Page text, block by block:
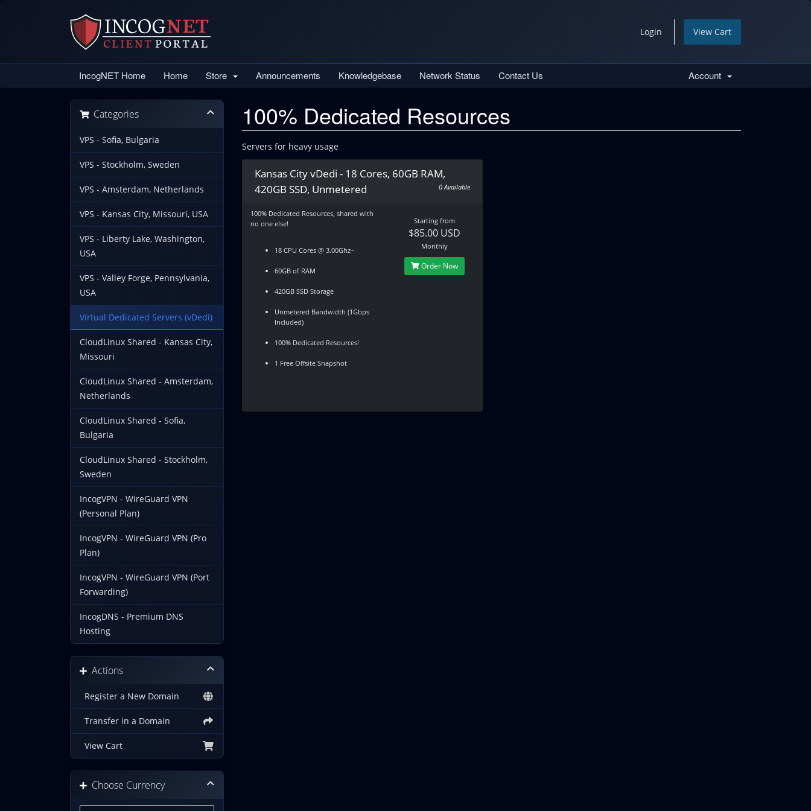
Login View Cart
IncogNET Home Home Store Announcements Knowledgebase Network Status Contact Us Account
Categories
VPS - Sofia, Bulgaria
VPS - Stockholm, Sweden
VPS - Amsterdam, Netherlands
VPS - Kansas City, Missouri, USA
VPS - Liberty Lake, Washington,
USA
VPS - Valley Forge, Pennsylvania,
USA
Virtual Dedicated Servers (vDedi)
CloudLinux Shared - Kansas City,
Missouri
CloudLinux Shared - Amsterdam,
Netherlands
CloudLinux Shared - Sofia,
Bulgaria
CloudLinux Shared - Stockholm,
Sweden
IncogVPN - WireGuard VPN
(Personal Plan)
IncogVPN - WireGuard VPN (Pro
Plan)
IncogVPN - WireGuard VPN (Port
Forwarding)
IncogDNS - Premium DNS
Hosting
Actions
Register a New Domain
Transfer in a Domain
View Cart
Choose Currency
100% Dedicated Resources
Servers for heavy usage
Kansas City vDedi - 18 Cores, 60GB RAM,
420GB SSD, Unmetered
0 Available
100% Dedicated Resources, shared with
no one else!
18 CPU Cores @ 3.00Ghz~
60GB of RAM
420GB SSD Storage
Unmetered Bandwidth (1Gbps
Included)
100% Dedicated Resources!
1 Free Offsite Snapshot
Starting from
$85.00 USD
Monthly
Order Now